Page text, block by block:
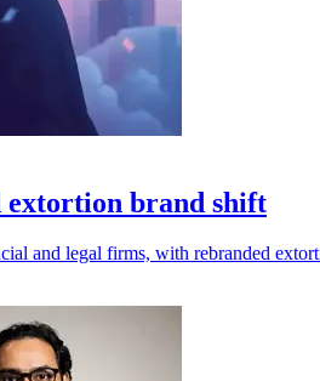
extortion brand shift
and legal firms, with rebranded